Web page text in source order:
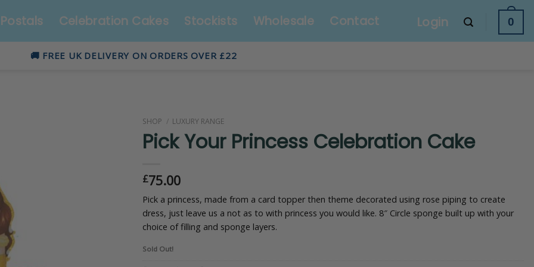
Postals Celebration Cakes Stockists Wholesale Contact Login 0
🚚 FREE UK DELIVERY ON ORDERS OVER £22
SHOP / LUXURY RANGE
Pick Your Princess Celebration Cake
£75.00
Pick a princess, made from a card topper then theme decorated using rose piping to create
dress, just leave us a not as to with princess you would like. 8″ Circle sponge built up with your
choice of filling and sponge layers.
Sold Out!